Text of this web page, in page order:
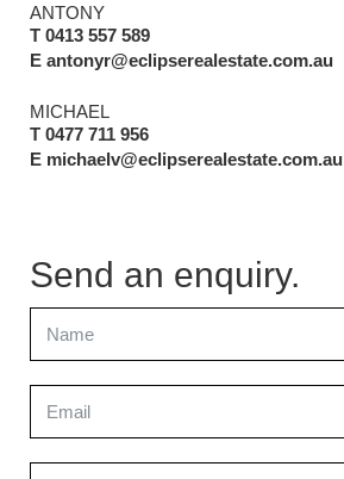
ANTONY
T 0413 557 589
E antonyr@eclipserealestate.com.au
MICHAEL
T 0477 711 956
E michaelv@eclipserealestate.com.au
Send an enquiry.